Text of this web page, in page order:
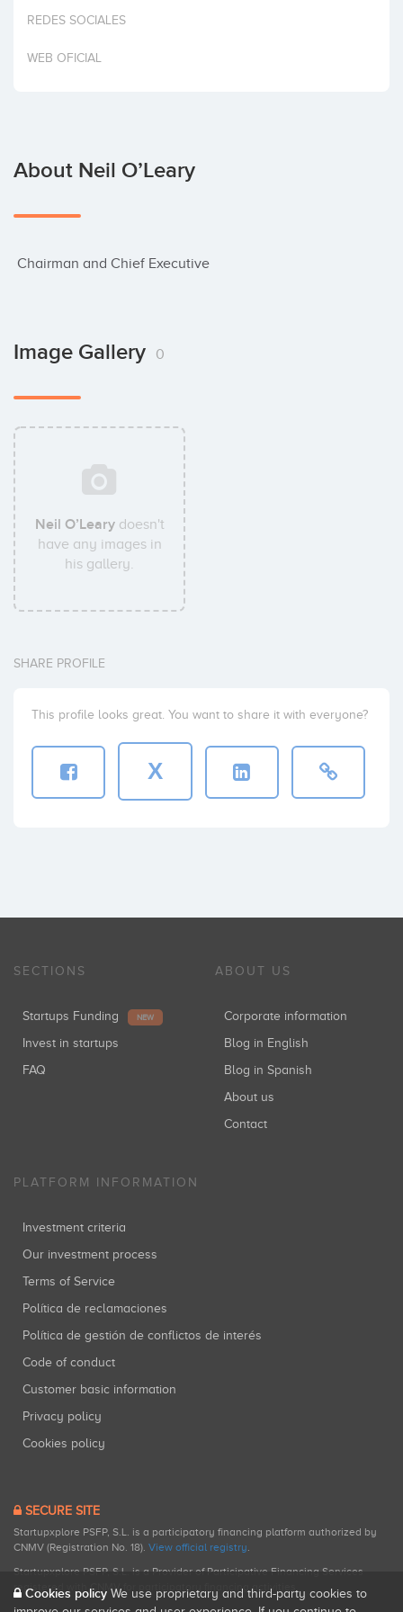
Invest
REDES SOCIALES
WEB OFICIAL
About Neil O’Leary
Chairman and Chief Executive
Image Gallery 0
Neil O’Learydoesn't
have any images in
his gallery.
SHARE PROFILE
This profile looks great. You want to share it with everyone?
X
SECTIONS
Startups Funding NEW
Invest in startups
FAQ
ABOUT US
Corporate information
Blog in English
Blog in Spanish
About us
Contact
PLATFORM INFORMATION
Investment criteria
Our investment process
Terms of Service
Política de reclamaciones
Política de gestión de conflictos de interés
Code of conduct
Customer basic information
Privacy policy
Cookies policy
SECURE SITE
Startupxplore PSFP, S.L. is a participatory financing platform authorized by
CNMV (Registration No. 18). View official registry.
Startupxplore PSFP, S.L. is a Provider of Participative Financing Services
registered with CNMV for participatory financing activities.
Cookies policy We use proprietary and third-party cookies to